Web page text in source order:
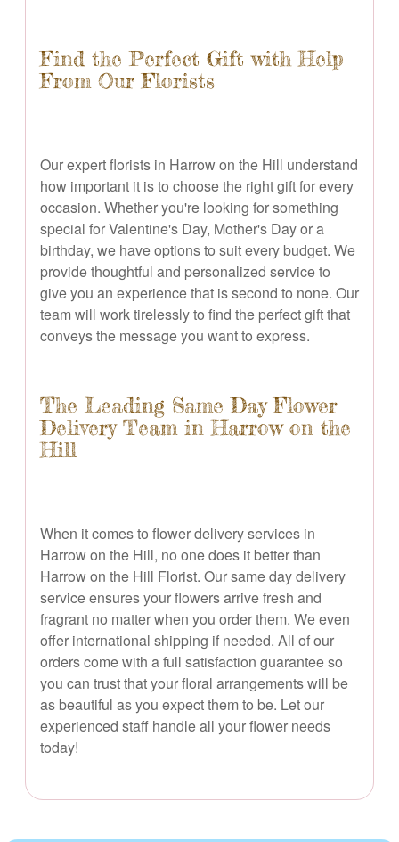
Find the Perfect Gift with Help
From Our Florists
Our expert florists in Harrow on the Hill understand
how important it is to choose the right gift for every
occasion. Whether you're looking for something
special for Valentine's Day, Mother's Day or a
birthday, we have options to suit every budget. We
provide thoughtful and personalized service to
give you an experience that is second to none. Our
team will work tirelessly to find the perfect gift that
conveys the message you want to express.
The Leading Same Day Flower
Delivery Team in Harrow on the
Hill
When it comes to flower delivery services in
Harrow on the Hill, no one does it better than
Harrow on the Hill Florist. Our same day delivery
service ensures your flowers arrive fresh and
fragrant no matter when you order them. We even
offer international shipping if needed. All of our
orders come with a full satisfaction guarantee so
you can trust that your floral arrangements will be
as beautiful as you expect them to be. Let our
experienced staff handle all your flower needs
today!